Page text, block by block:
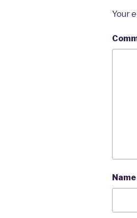
Your
Name